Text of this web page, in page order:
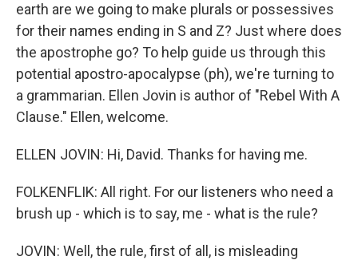
earth are we going to make plurals or possessives
for their names ending in S and Z? Just where does
the apostrophe go? To help guide us through this
potential apostro-apocalypse (ph), we're turning to
a grammarian. Ellen Jovin is author of "Rebel With A
Clause." Ellen, welcome.
ELLEN JOVIN: Hi, David. Thanks for having me.
FOLKENFLIK: All right. For our listeners who need a
brush up - which is to say, me - what is the rule?
JOVIN: Well, the rule, first of all, is misleading